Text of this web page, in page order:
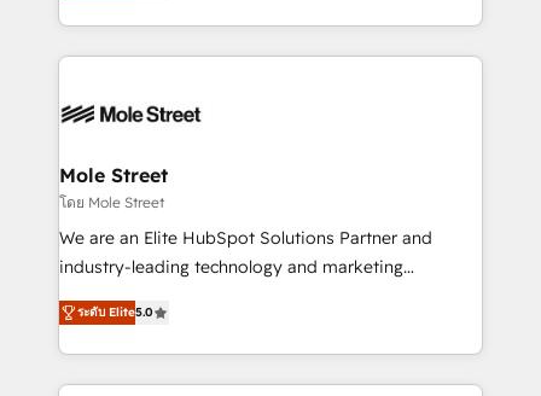
Technical Execution: ERP, EMR and Custom
Integrations; complex builds delivered in weeks, not
workflows; automation agents; process optimization
Healthcare: HIPAA implementations; secure data
workflows 💼 Financial Services: compliant
workflows; audit-ready reporting ⚖️ Legal: client
intake; pipeline and document workflows 🛒 E-
revenue automation 🏢 Real Estate: deal pipelines;
portfolio and lifecycle management 🏭
Mole Street
โดย Mole Street
We are an Elite HubSpot Solutions Partner and
industry-leading technology and marketing
consultancy. Our focus is on enterprise and mid-
market B2B companies globally that want a strategic
approach to execute their goals through creative
applications of our solutions; Technical HubSpot
ระดับ Elite5.0